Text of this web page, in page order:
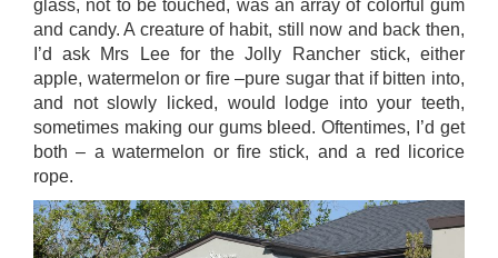
glass, not to be touched, was an array of colorful gum
and candy. A creature of habit, still now and back then,
I’d ask Mrs Lee for the Jolly Rancher stick, either
apple, watermelon or fire –pure sugar that if bitten into,
and not slowly licked, would lodge into your teeth,
sometimes making our gums bleed. Oftentimes, I’d get
both – a watermelon or fire stick, and a red licorice
rope.